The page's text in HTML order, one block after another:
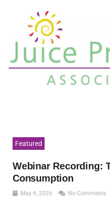
Featured
Webinar Recording:
Consumption
May 6, 2026 No Comments